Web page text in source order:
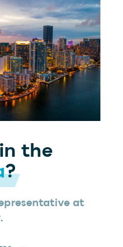
the
?
at